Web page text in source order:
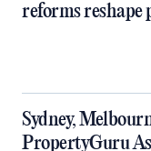
reforms reshape
Sydney,
PropertyGuru